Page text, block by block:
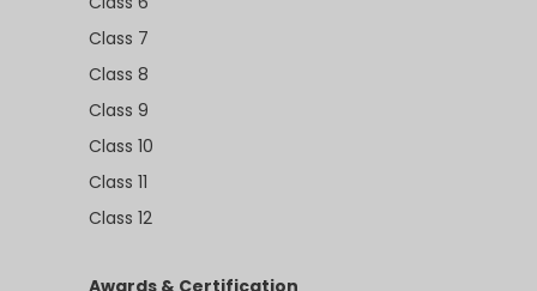
Class 7
Class 8
Class 9
Class 10
Class 11
Class 12
Awards & Certification